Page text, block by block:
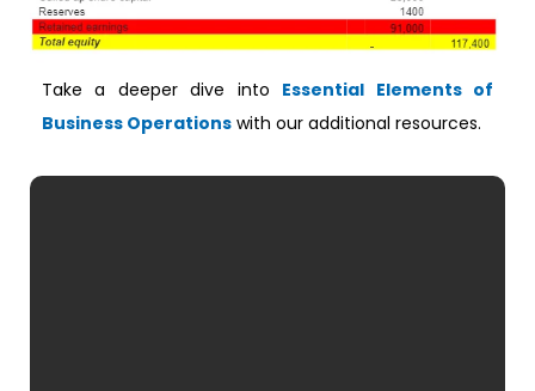
Take a deeper dive into Essential Elements of
Business Operations with our additional resources.